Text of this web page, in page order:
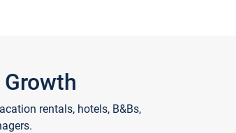
rentals, hotels, B&Bs,